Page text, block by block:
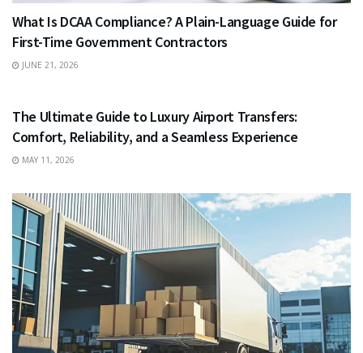
What Is DCAA Compliance? A Plain-Language Guide for
First-Time Government Contractors
JUNE 21, 2026
The Ultimate Guide to Luxury Airport Transfers:
Comfort, Reliability, and a Seamless Experience
MAY 11, 2026